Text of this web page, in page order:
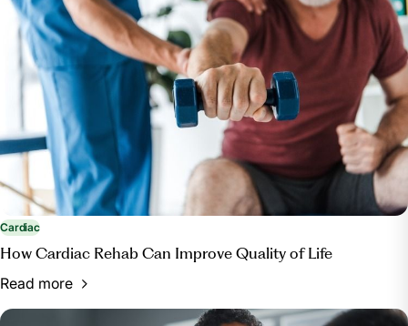
Cardiac
How Cardiac Rehab Can Improve Quality of Life
Read more